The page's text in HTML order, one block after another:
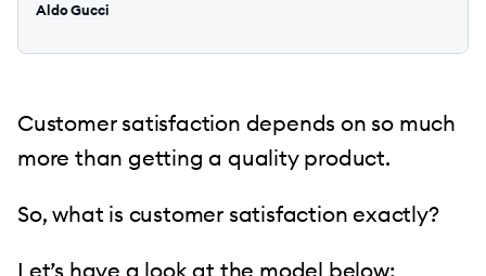
Aldo Gucci
Customer satisfaction depends on so much
more than getting a quality product.
So, what is customer satisfaction exactly?
Let’s have a look at the model below: